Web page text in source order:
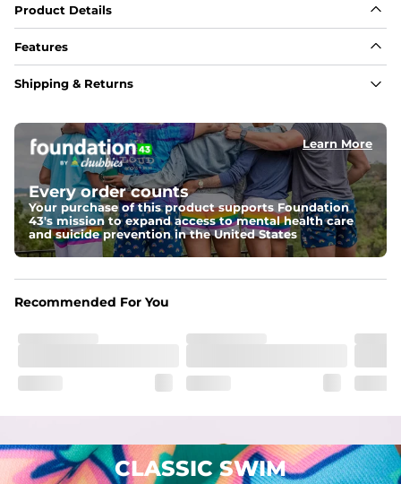
Product Details
Features
Fit
Pockets
Two mesh side pockets for extra drainage and a back
zipper pocket to keep all of your treasures secure.
Liner
Stretch Mesh Basket Liner for comfortability to the max
spandex blend. They are impossibly stretchy.
Shipping & Returns
Learn More
Every order counts
Your purchase of this product supports Foundation
43's mission to expand access to mental health care
and suicide prevention in the United States
Recommended For You
CLASSIC SWIM